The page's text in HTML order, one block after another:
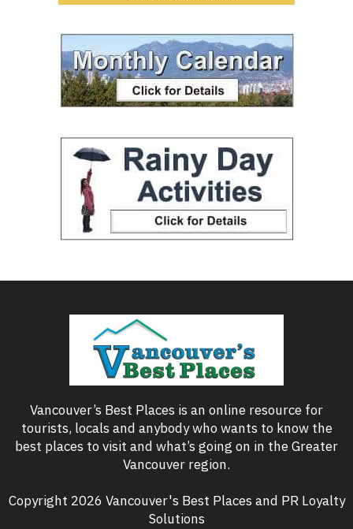
Vancouver’s Best Places is an online resource for
tourists, locals and anybody who wants to know the
best places to visit and what’s going on in the Greater
Vancouver region.
Copyright 2026 Vancouver's Best Places and PR Loyalty
Solutions